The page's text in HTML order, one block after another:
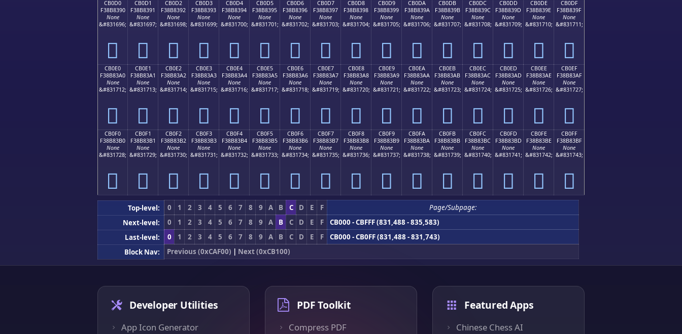
CB0D0
F38B8390
None
&#831696;
󋃐
CB0D1
F38B8391
None
&#831697;
󋃑
CB0D2
F38B8392
None
&#831698;
󋃒
CB0D3
F38B8393
None
&#831699;
󋃓
CB0D4
F38B8394
None
&#831700;
󋃔
CB0D5
F38B8395
None
&#831701;
󋃕
CB0D6
F38B8396
None
&#831702;
󋃖
CB0D7
F38B8397
None
&#831703;
󋃗
CB0D8
F38B8398
None
&#831704;
󋃘
CB0D9
F38B8399
None
&#831705;
󋃙
CB0DA
F38B839A
None
&#831706;
󋃚
CB0DB
F38B839B
None
&#831707;
󋃛
CB0DC
F38B839C
None
&#831708;
󋃜
CB0DD
F38B839D
None
&#831709;
󋃝
CB0DE
F38B839E
None
&#831710;
󋃞
CB0DF
F38B839F
None
&#831711;
󋃟
CB0E0
F38B83A0
None
&#831712;
󋃠
CB0E1
F38B83A1
None
&#831713;
󋃡
CB0E2
F38B83A2
None
&#831714;
󋃢
CB0E3
F38B83A3
None
&#831715;
󋃣
CB0E4
F38B83A4
None
&#831716;
󋃤
CB0E5
F38B83A5
None
&#831717;
󋃥
CB0E6
F38B83A6
None
&#831718;
󋃦
CB0E7
F38B83A7
None
&#831719;
󋃧
CB0E8
F38B83A8
None
&#831720;
󋃨
CB0E9
F38B83A9
None
&#831721;
󋃩
CB0EA
F38B83AA
None
&#831722;
󋃪
CB0EB
F38B83AB
None
&#831723;
󋃫
CB0EC
F38B83AC
None
&#831724;
󋃬
CB0ED
F38B83AD
None
&#831725;
󋃭
CB0EE
F38B83AE
None
&#831726;
󋃮
CB0EF
F38B83AF
None
&#831727;
󋃯
CB0F0
F38B83B0
None
&#831728;
󋃰
CB0F1
F38B83B1
None
&#831729;
󋃱
CB0F2
F38B83B2
None
&#831730;
󋃲
CB0F3
F38B83B3
None
&#831731;
󋃳
CB0F4
F38B83B4
None
&#831732;
󋃴
CB0F5
F38B83B5
None
&#831733;
󋃵
CB0F6
F38B83B6
None
&#831734;
󋃶
CB0F7
F38B83B7
None
&#831735;
󋃷
CB0F8
F38B83B8
None
&#831736;
󋃸
CB0F9
F38B83B9
None
&#831737;
󋃹
CB0FA
F38B83BA
None
&#831738;
󋃺
CB0FB
F38B83BB
None
&#831739;
󋃻
CB0FC
F38B83BC
None
&#831740;
󋃼
CB0FD
F38B83BD
None
&#831741;
󋃽
CB0FE
F38B83BE
None
&#831742;
󋃾
CB0FF
F38B83BF
None
&#831743;
󋃿
Top-level: 0 1 2 3 4 5 6 7 8 9 A B C D E F
Page/Subpage:
Next-level:
0 1 2 3 4 5 6 7 8 9 A B C D E F
CB000 - CBFFF (831,488 - 835,583)
Last-level:
0 1 2 3 4 5 6 7 8 9 A B C D E F
CB000 - CB0FF (831,488 - 831,743)
Block Nav:
Previous (0xCAF00) | Next (0xCB100)
Developer Utilities
App Icon Generator
PDF Toolkit
Compress PDF
Featured Apps
Chinese Chess AI